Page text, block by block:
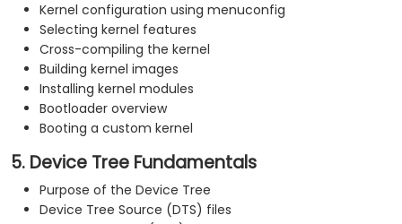
Kernel configuration using menuconfig
Selecting kernel features
Cross-compiling the kernel
Building kernel images
Installing kernel modules
Bootloader overview
Booting a custom kernel
5. Device Tree Fundamentals
Purpose of the Device Tree
Device Tree Source (DTS) files